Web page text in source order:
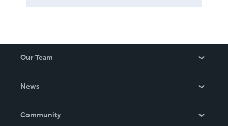
Our Team
News
In The News
Community